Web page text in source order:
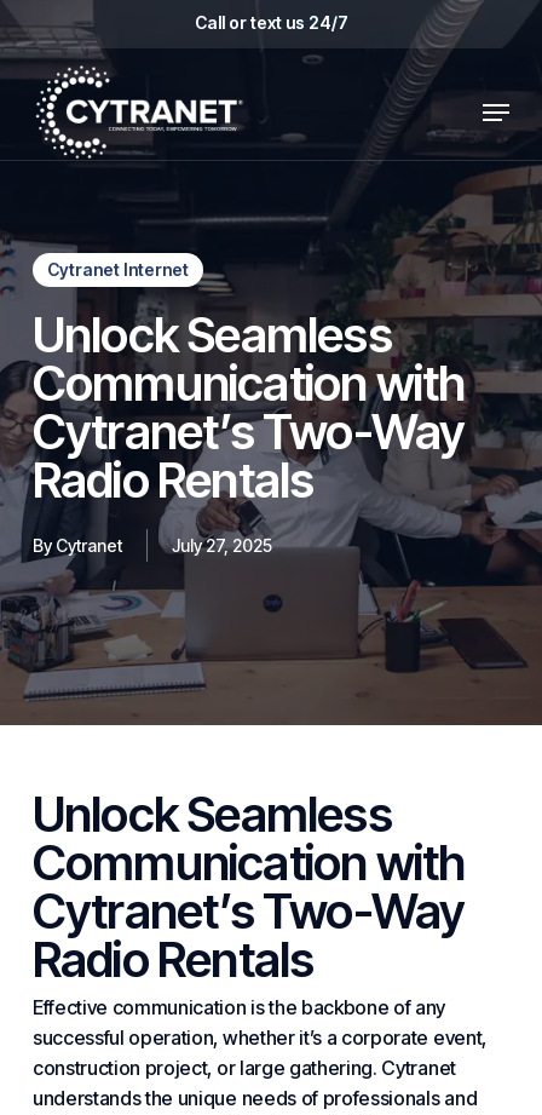
to
main
content
Call or text us 24/7
Menu
Cytranet Internet
Unlock Seamless
Communication with
Cytranet’s Two-Way
Radio Rentals
By Cytranet July 27, 2025
Unlock Seamless
Communication with
Cytranet’s Two-Way
Radio Rentals
Effective communication is the backbone of any
successful operation, whether it’s a corporate event,
construction project, or large gathering. Cytranet
understands the unique needs of professionals and